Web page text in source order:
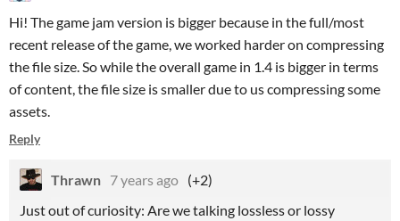
Hi! The game jam version is bigger because in the full/most
recent release of the game, we worked harder on compressing
the file size. So while the overall game in 1.4 is bigger in terms
of content, the file size is smaller due to us compressing some
assets.
Reply
Thrawn 7 years ago (+2)
Just out of curiosity: Are we talking lossless or lossy